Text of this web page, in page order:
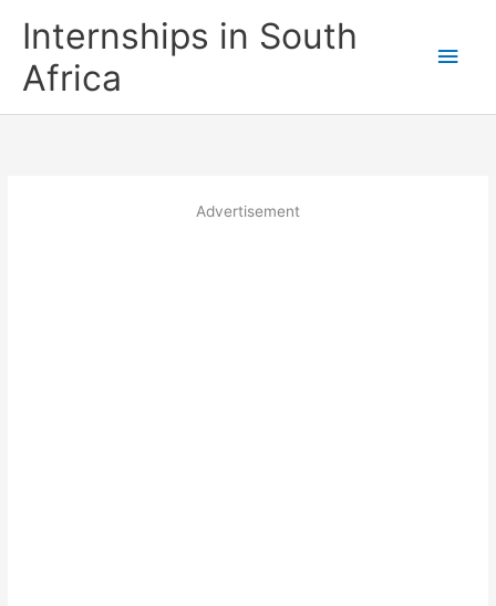
Internships in South
Africa
Main
Advertisement